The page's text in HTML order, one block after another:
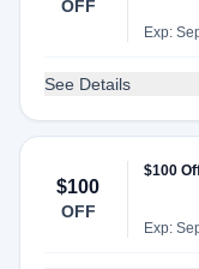
OFF
Exp:
See Details
$100
OFF
$100
Exp: